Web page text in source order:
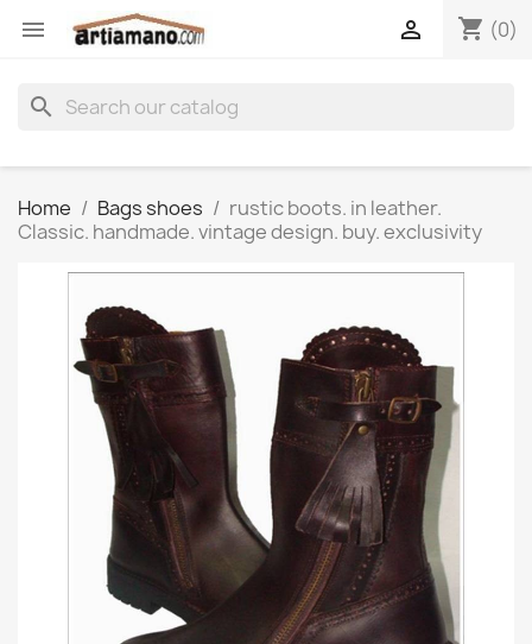
 shopping_cart (0)

search
Home Bags shoes
rustic boots. in leather.
Classic. handmade. vintage design. buy. exclusivity